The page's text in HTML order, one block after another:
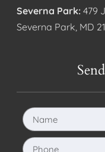
Severna Park: 479
Severna Park, MD